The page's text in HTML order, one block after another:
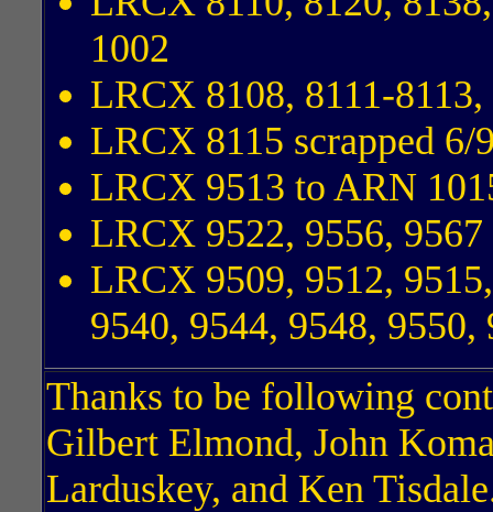
1002
LRCX 8108, 8111-
LRCX 8115 scrapped 6/
LRCX 9513 to ARN
LRCX 9522, 9556,
LRCX 9509, 9512,
9540, 9544, 9548,
Thanks to be following
Gilbert Elmond, John
Larduskey, and Ken